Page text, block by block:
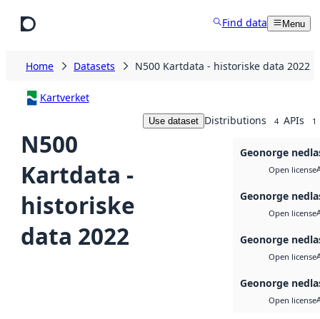
Find data Menu
Home Datasets N500 Kartdata - historiske data 2022
Kartverket
N500
Kartdata -
historiske
data 2022
Use dataset Distributions 4 APIs 1
Geonorge
Open license
Geonorge
Open license
Geonorge
Open license
Geonorge
Open license